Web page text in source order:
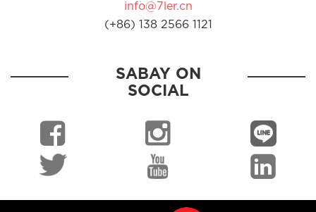
info@7ler.cn
(+86) 138 2566 1121
SABAY ON
SOCIAL